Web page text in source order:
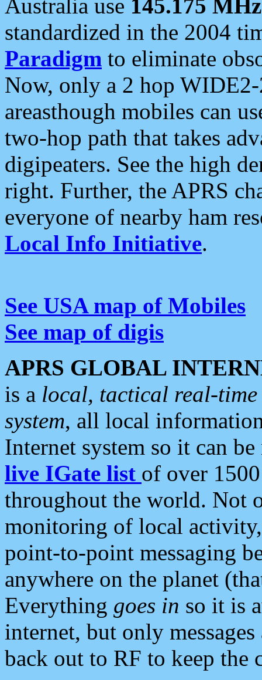
Australia use 145.175 MHz
standardized in the 2004
Paradigm to eliminate
Now, only a 2 hop
areasthough mobiles can
two-hop path that takes
digipeaters. See the high
right. Further, the APRS
everyone of nearby ham
Local Info Initiative.
See USA map of Mobiles
See map of digis
APRS GLOBAL
is a local, tactical real-
system, all local
Internet system so it can
live IGate list of over
throughout the world. Not
monitoring of local
point-to-point messaging
anywhere on the planet
Everything goes in so it is
internet, but only
back out to RF to keep the